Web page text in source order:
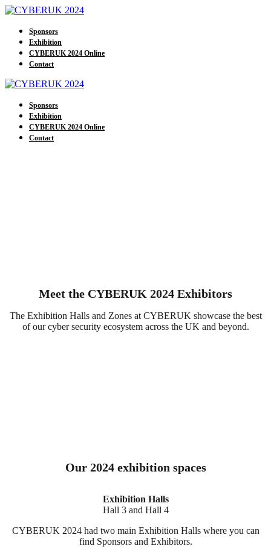
Sponsors
Exhibition
CYBERUK 2024 Online
Contact
Sponsors
Exhibition
CYBERUK 2024 Online
Contact
Meet the CYBERUK 2024 Exhibitors
The Exhibition Halls and Zones at CYBERUK showcase the best
of our cyber security ecosystem across the UK and beyond.
Our 2024 exhibition spaces
Exhibition Halls
Hall 3 and Hall 4
CYBERUK 2024 had two main Exhibition Halls where you can
find Sponsors and Exhibitors.